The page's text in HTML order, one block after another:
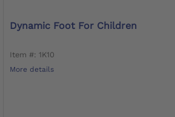
Dynamic Foot For Children
Item #: 1K10
More details